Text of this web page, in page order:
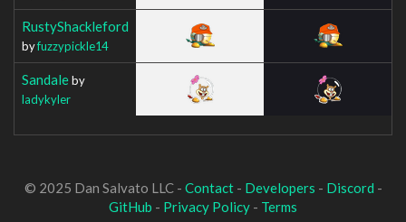
RustyShackleford
byfuzzypickle14
Sandaleby
ladykyler
© 2025 Dan Salvato LLC - Contact- Developers - Discord -
GitHub - Privacy Policy - Terms